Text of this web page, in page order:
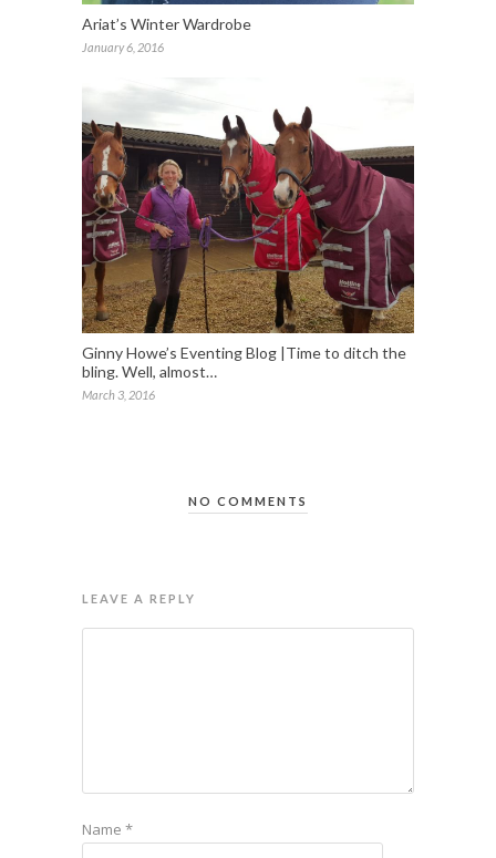
Ariat’s Winter Wardrobe
January 6, 2016
Ginny Howe’s Eventing Blog |Time to ditch the
bling. Well, almost…
March 3, 2016
NO COMMENTS
LEAVE A REPLY
Name *